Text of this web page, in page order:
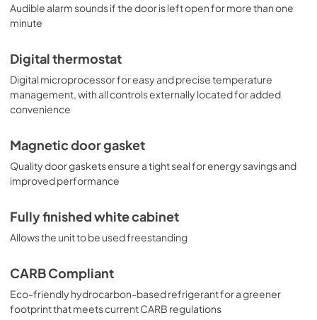
Audible alarm sounds if the door is left open for more than one
minute
Digital thermostat
Digital microprocessor for easy and precise temperature
management, with all controls externally located for added
convenience
Magnetic door gasket
Quality door gaskets ensure a tight seal for energy savings and
improved performance
Fully finished white cabinet
Allows the unit to be used freestanding
CARB Compliant
Eco-friendly hydrocarbon-based refrigerant for a greener
footprint that meets current CARB regulations